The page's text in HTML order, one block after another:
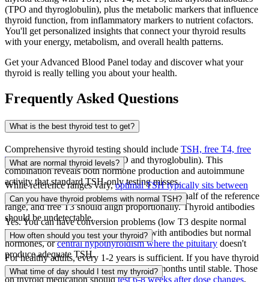
(TPO and thyroglobulin), plus the metabolic markers that influence
thyroid function, from inflammatory markers to nutrient cofactors.
You'll get personalized insights that connect your thyroid results
with your energy, metabolism, and overall health patterns.
Get your Advanced Blood Panel today and discover what your
thyroid is really telling you about your health.
Frequently Asked Questions
What is the best thyroid test to get?
Comprehensive thyroid testing should include TSH, free T4, free
T3, and thyroid antibodies(TPO and thyroglobulin). This
combination reveals both hormone production and autoimmune
activity that standard TSH-only testing misses.
What are normal thyroid levels?
While reference ranges vary,optimal TSH typically sits between
0.5-2.5mIU/L. Free T4 should be in the upper half of the reference
range, and free T3 should align proportionally. Thyroid antibodies
should be undetectable.
Can you have thyroid problems with normal TSH?
Yes. You can have conversion problems (low T3 despite normal
TSH and T4), autoimmune thyroiditis with antibodies but normal
hormones, orcentral hypothyroidism where the pituitary doesn't
produce adequate TSH.
How often should you test your thyroid?
For healthy adults, every 1-2 years is sufficient. If you have thyroid
dysfunction or symptoms, test every 3-6 months until stable. Those
on thyroid medication shouldtest 6-8 weeks after dose changes,
What time of day should I test my thyroid?